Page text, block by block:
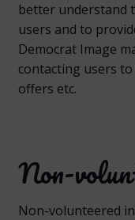
better understand
users and to
Democrat Image
contacting users
offers etc.
Non-
Non-volunteered